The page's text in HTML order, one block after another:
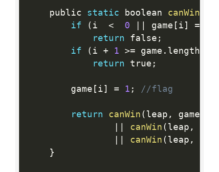
    public
static boolean canWin
if
( i < 0 game [ i ] ==
return false ;
if
( i + 1 >= game . length
return true ;
        game
[ i ] = 1 ; //flag
return canWin ( leap , game
canWin ( leap ,
canWin ( leap ,
}